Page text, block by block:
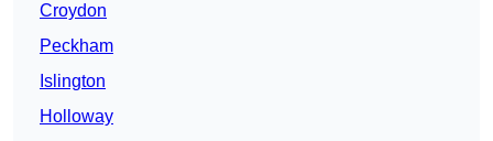
Croydon
Peckham
Islington
Holloway